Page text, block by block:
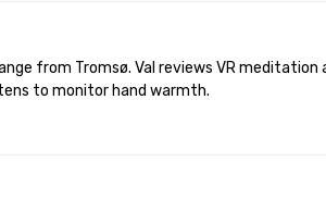
to monitor hand warmth.